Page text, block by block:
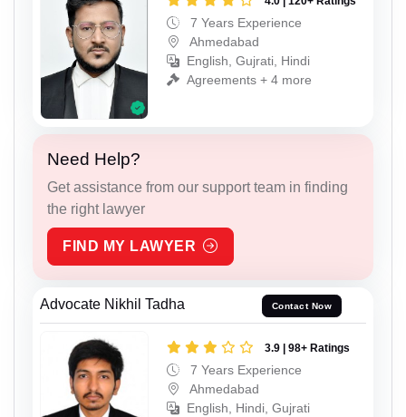
7 Years Experience
Ahmedabad
English, Gujrati, Hindi
Agreements + 4 more
Need Help?
Get assistance from our support team in finding
the right lawyer
FIND MY LAWYER
Advocate Nikhil Tadha Contact Now
3.9 | 98+ Ratings
7 Years Experience
Ahmedabad
English, Hindi, Gujrati